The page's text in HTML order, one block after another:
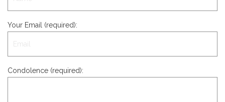
Your Email (required):
Condolence (required):